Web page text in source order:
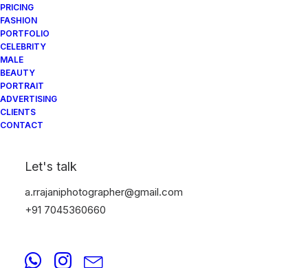
PRICING
FASHION
PORTFOLIO
CELEBRITY
MALE
BEAUTY
PORTRAIT
ADVERTISING
CLIENTS
CONTACT
Let's talk
a.rrajaniphotographer@gmail.com
+91 7045360660